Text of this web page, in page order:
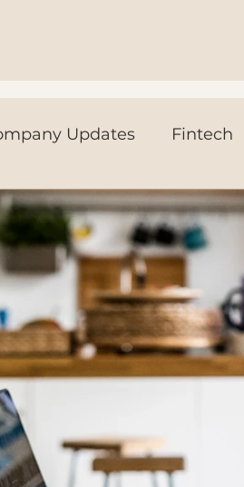
Updates Fintech
In the News Today